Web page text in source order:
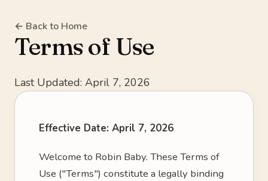
← Back to Home
Terms of Use
Last Updated: April 7, 2026
Effective Date: April 7, 2026
Welcome to Robin Baby. These Terms of
Use ("Terms") constitute a legally binding